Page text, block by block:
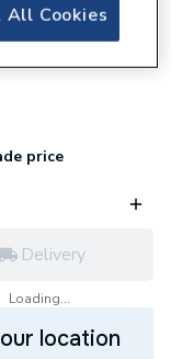
and
Pipesnug
price
Delivery
Loading...
location
Cookies